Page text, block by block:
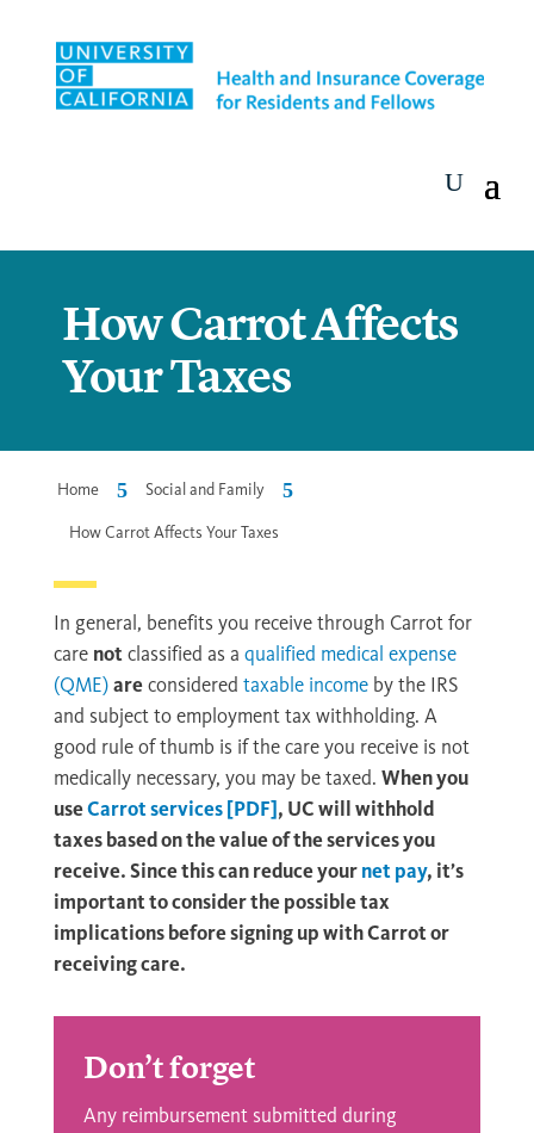
How Carrot Affects
Your Taxes
Home 5 Social and Family 5
How Carrot Affects Your Taxes
In general, benefits you receive through Carrot for
care notclassified as a qualified medical expense
(QME) areconsidered taxable incomeby the IRS
and subject to employment tax withholding. A
good rule of thumb is if the care you receive is not
medically necessary, you may be taxed. When you
useCarrot services [PDF], UC will withhold
taxes based on the value of the services you
receive. Since this can reduce yournet pay, it’s
important to consider the possible tax
implications before signing up with Carrot or
receiving care.
Don’t forget
Any reimbursement submitted during